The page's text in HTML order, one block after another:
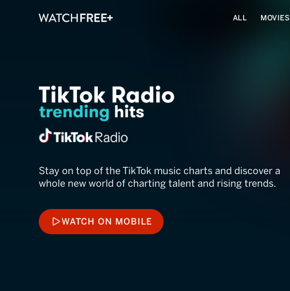
ALL MOVIES
TikTok Radio
Stay on top of the TikTok music charts and discover a
whole new world of charting talent and rising trends.
WATCH ON MOBILE
WATCH ON MOBILE